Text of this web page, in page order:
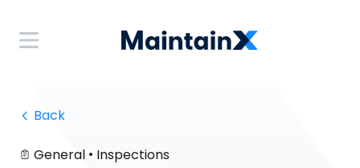
Back
General • Inspections